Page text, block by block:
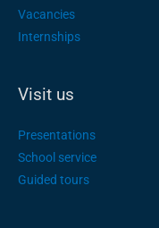
Vacancies
Internships
Visit us
Presentations
School service
Guided tours